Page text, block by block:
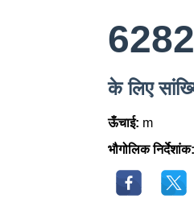
के लिए
ऊँचाई: m
भौगोलिक निर्देशांक: